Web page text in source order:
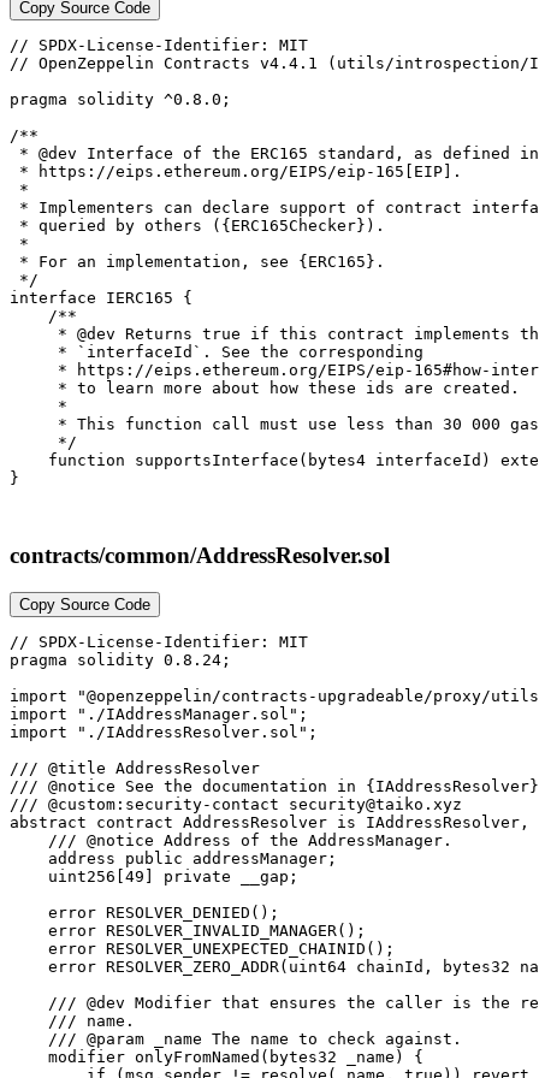
Copy Source Code
// SPDX-License-Identifier: MIT
// OpenZeppelin Contracts v4.4.1 (utils/introspection/
pragma solidity ^0.8.0;
/**
* @dev Interface of the ERC165 standard, as defined
* https://eips.ethereum.org/EIPS/eip-165[EIP].
*
* Implementers can declare support of contract
* queried by others ({ERC165Checker}).
*
* For an implementation, see {ERC165}.
*/
interface IERC165 {
    /**
* @dev Returns true if this contract implements
     * `interfaceId`. See the corresponding
* https://eips.ethereum.org/EIPS/eip-165#how-
     * to learn more about how these ids are created.
     *
* This function call must use less than 30 000
     */
function supportsInterface(bytes4 interfaceId)
contracts/common/AddressResolver.sol
Copy Source Code
// SPDX-License-Identifier: MIT
pragma solidity 0.8.24;
import "@openzeppelin/contracts-upgradeable/proxy/
import "./IAddressManager.sol";
import "./IAddressResolver.sol";
/// @title AddressResolver
/// @notice See the documentation in
/// @custom:security-contact security@taiko.xyz
abstract contract AddressResolver is
    /// @notice Address of the AddressManager.
    address public addressManager;
    uint256[49] private __gap;
    error RESOLVER_DENIED();
    error RESOLVER_INVALID_MANAGER();
    error RESOLVER_UNEXPECTED_CHAINID();
error RESOLVER_ZERO_ADDR(uint64 chainId, bytes32
/// @dev Modifier that ensures the caller is the
    /// name.
    /// @param _name The name to check against.
    modifier onlyFromNamed(bytes32 _name) {